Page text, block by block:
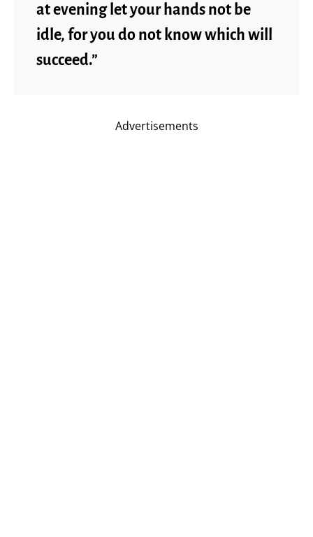
at evening let your hands not be
idle, for you do not know which will
succeed.”
Advertisements